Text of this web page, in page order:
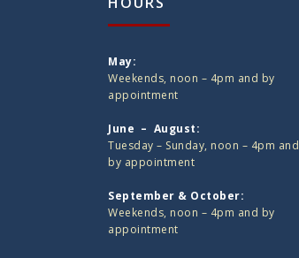
May:
Weekends, noon – 4pm and by
appointment
June – August:
Tuesday – Sunday, noon – 4pm and
by appointment
September & October:
Weekends, noon – 4pm and by
appointment